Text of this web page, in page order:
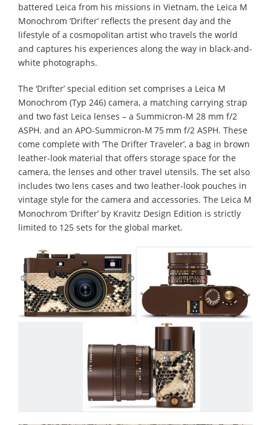
battered Leica from his missions in Vietnam, the Leica M
Monochrom ‘Drifter’ reflects the present day and the
lifestyle of a cosmopolitan artist who travels the world
and captures his experiences along the way in black-and-
white photographs.
The ‘Drifter’ special edition set comprises a Leica M
Monochrom (Typ 246) camera, a matching carrying strap
and two fast Leica lenses – a Summicron-M 28 mm f/2
ASPH. and an APO-Summicron-M 75 mm f/2 ASPH. These
come complete with ‘The Drifter Traveler’, a bag in brown
leather-look material that offers storage space for the
camera, the lenses and other travel utensils. The set also
includes two lens cases and two leather-look pouches in
vintage style for the camera and accessories. The Leica M
Monochrom ‘Drifter’ by Kravitz Design Edition is strictly
limited to 125 sets for the global market.